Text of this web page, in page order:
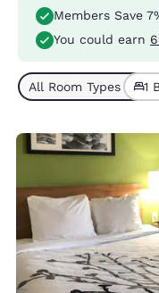
Members Save
You could earn
All Room Types (4)1